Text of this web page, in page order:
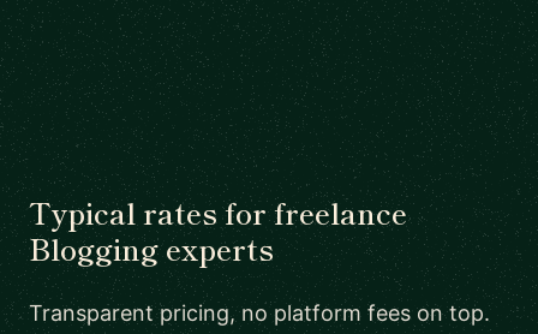
Typical rates for freelance
Blogging experts
Transparent pricing, no platform fees on top.